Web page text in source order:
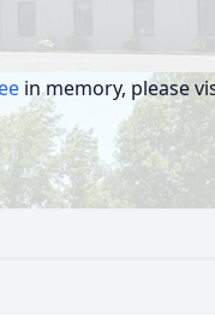
in memory, please